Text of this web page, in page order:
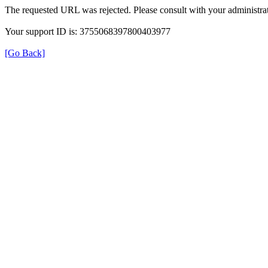
The requested URL was rejected. Please consult with your
Your support ID is: 3755068397800403977
[Go Back]